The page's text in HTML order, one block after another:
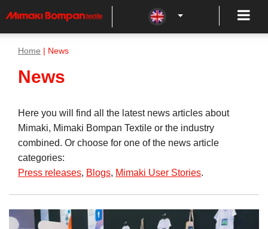
Home | News
News
Here you will find all the latest news articles about
Mimaki, Mimaki Bompan Textile or the industry
combined. Or choose for one of the news article
categories:
Press releases, Blogs, Mimaki User Stories.